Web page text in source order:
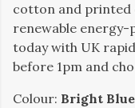
cotton and printed
renewable energy-
today with UK
before 1pm and
Colour: Bright Blue